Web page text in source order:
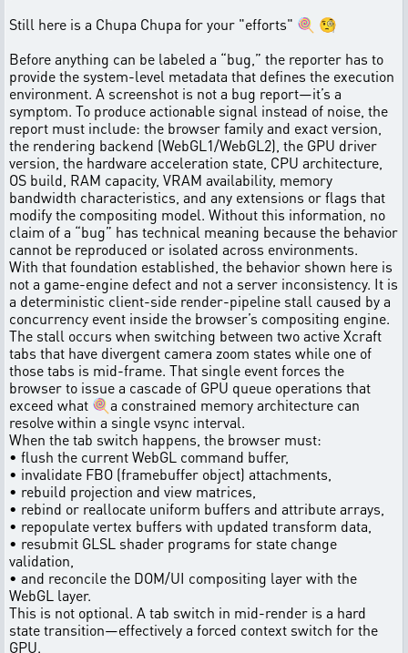
Still here is a Chupa Chupa for your "efforts" 🍭 🧐
Before anything can be labeled a “bug,” the reporter has to
provide the system-level metadata that defines the execution
environment. A screenshot is not a bug report—it’s a
symptom. To produce actionable signal instead of noise, the
report must include: the browser family and exact version,
the rendering backend (WebGL1/WebGL2), the GPU driver
version, the hardware acceleration state, CPU architecture,
OS build, RAM capacity, VRAM availability, memory
bandwidth characteristics, and any extensions or flags that
modify the compositing model. Without this information, no
claim of a “bug” has technical meaning because the behavior
cannot be reproduced or isolated across environments.
With that foundation established, the behavior shown here is
not a game-engine defect and not a server inconsistency. It is
a deterministic client-side render-pipeline stall caused by a
concurrency event inside the browser’s compositing engine.
The stall occurs when switching between two active Xcraft
tabs that have divergent camera zoom states while one of
those tabs is mid-frame. That single event forces the
browser to issue a cascade of GPU queue operations that
exceed what 🍭a constrained memory architecture can
resolve within a single vsync interval.
When the tab switch happens, the browser must:
• flush the current WebGL command buffer,
• invalidate FBO (framebuffer object) attachments,
• rebuild projection and view matrices,
• rebind or reallocate uniform buffers and attribute arrays,
• repopulate vertex buffers with updated transform data,
• resubmit GLSL shader programs for state change
validation,
• and reconcile the DOM/UI compositing layer with the
WebGL layer.
This is not optional. A tab switch in mid-render is a hard
state transition—effectively a forced context switch for the
GPU.